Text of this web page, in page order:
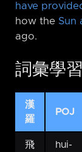
have
how the Sun
ago.
詞彙學習
漢
羅
POJ
飛
hui-